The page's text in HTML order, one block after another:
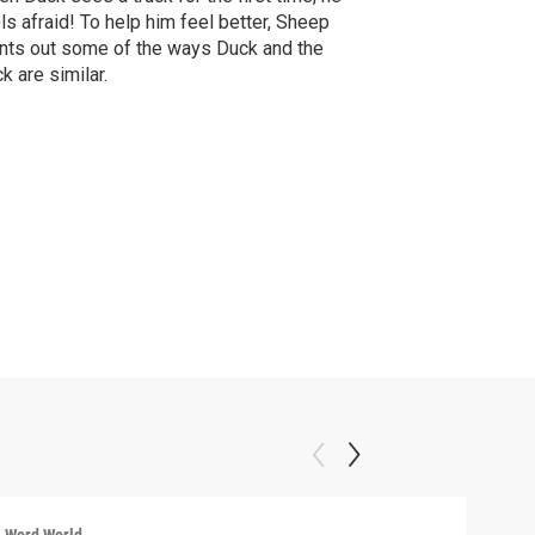
afraid! To help him feel better, Sheep
out some of the ways Duck and the
are similar.